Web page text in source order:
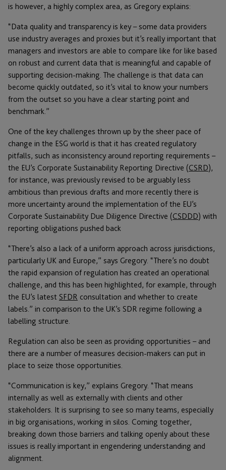
is however, a highly complex area, as Gregory explains:
“Data quality and transparency is key – some data providers
use industry averages and proxies but it’s really important that
managers and investors are able to compare like for like based
on robust and current data that is meaningful and capable of
supporting decision-making. The challenge is that data can
become quickly outdated, so it’s vital to know your numbers
from the outset so you have a clear starting point and
benchmark.”
One of the key challenges thrown up by the sheer pace of
change in the ESG world is that it has created regulatory
pitfalls, such as inconsistency around reporting requirements –
the EU’s Corporate Sustainability Reporting Directive (CSRD),
for instance, was previously revised to be arguably less
ambitious than previous drafts and more recently there is
more uncertainty around the implementation of the EU’s
Corporate Sustainability Due Diligence Directive (CSDDD) with
reporting obligations pushed back
“There’s also a lack of a uniform approach across jurisdictions,
particularly UK and Europe,” says Gregory. “There’s no doubt
the rapid expansion of regulation has created an operational
challenge, and this has been highlighted, for example, through
the EU’s latest SFDR consultation and whether to create
labels.” in comparison to the UK’s SDR regime following a
labelling structure.
Regulation can also be seen as providing opportunities – and
there are a number of measures decision-makers can put in
place to seize those opportunities.
“Communication is key,” explains Gregory. “That means
internally as well as externally with clients and other
stakeholders. It is surprising to see so many teams, especially
in big organisations, working in silos. Coming together,
breaking down those barriers and talking openly about these
issues is really important in engendering understanding and
alignment.